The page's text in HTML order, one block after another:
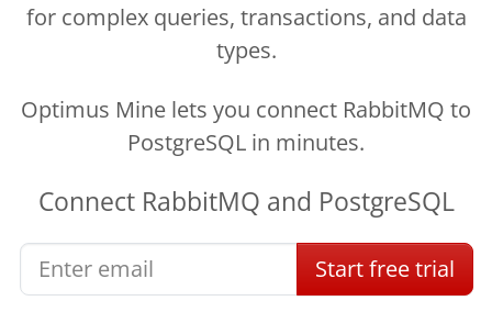
for complex queries, transactions, and data
types.
Optimus Mine lets you connect RabbitMQ to
PostgreSQL in minutes.
Connect RabbitMQ and PostgreSQL
Startfree trial